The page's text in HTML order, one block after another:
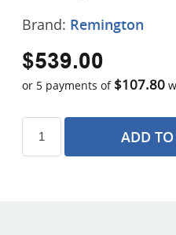
Brand: Remington
$539.00
or 5 payments of $107.80
ADD